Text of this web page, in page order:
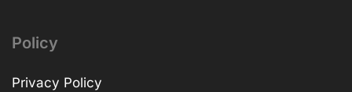
Policy
Privacy Policy